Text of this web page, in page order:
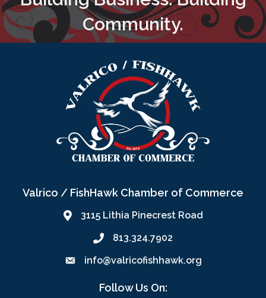
Community.
Valrico / FishHawk Chamber of Commerce
3115 Lithia Pinecrest Road
813.324.7902
info@valricofishhawk.org
Follow Us On: